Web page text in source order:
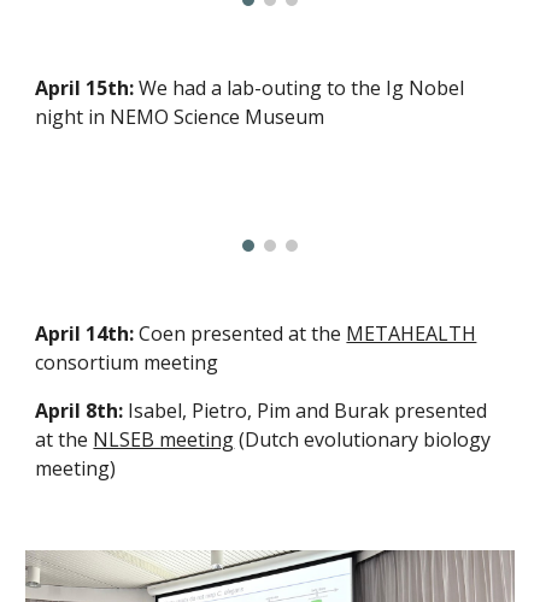
April 15th:We had a lab-outing to the Ig Nobel
night in NEMO Science Museum
April 14th:Coen presented at the METAHEALTH
consortium meeting
April 8th: Isabel, Pietro, Pim and Burak presented
at the NLSEB meeting(Dutch evolutionary biology
meeting)